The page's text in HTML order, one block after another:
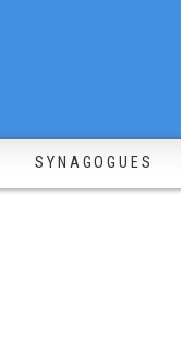
SYNAGOGUES